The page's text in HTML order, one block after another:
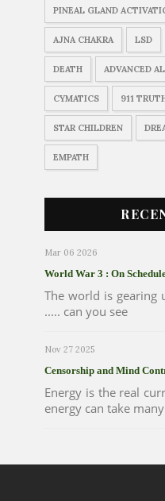
PINEAL GLAND
AJNA CHAKRA LSD
DEATH ADVANCED
CYMATICS 911
STAR CHILDREN
EMPATH
Mar 06 2026
World War 3 : On
The world is gearing
..... can you see
Nov 27 2025
Censorship and Mind
Energy is the real
energy can take